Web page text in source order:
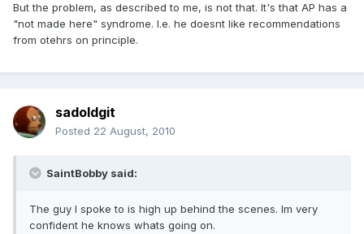
But the problem, as described to me, is not that. It's that AP has a
"not made here" syndrome. I.e. he doesnt like recommendations
from otehrs on principle.
sadoldgit
Posted 22 August, 2010
SaintBobby said:
The guy I spoke to is high up behind the scenes. Im very
confident he knows whats going on.